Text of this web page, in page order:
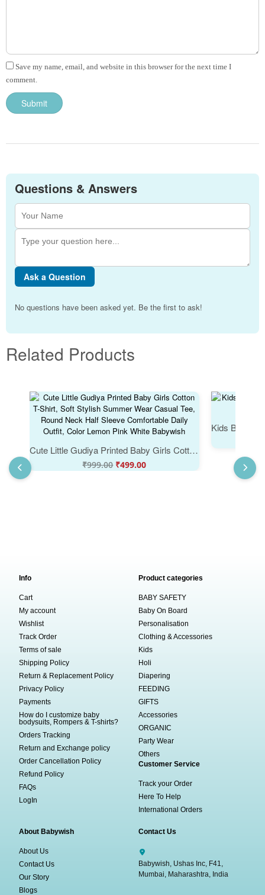
Save my name, email, and website in this browser for the next time I
comment.
Questions & Answers
Ask a Question
No questions have been asked yet. Be the first to ask!
Related Products
Cute Little Gudiya Printed Baby Girls Cotton T-Shirt, Soft Stylish Summer Wear Casual Tee, Round Neck Half Sleeve Comfortable Daily Outfit, Color Lemon Pink White Babywish
₹999.00 ₹499.00
Info
Cart
My account
Wishlist
Track Order
Terms of sale
Shipping Policy
Return & Replacement Policy
Privacy Policy
Payments
How do I customize baby
bodysuits, Rompers & T-shirts?
Orders Tracking
Return and Exchange policy
Order Cancellation Policy
Refund Policy
FAQs
LogIn
Product categories
BABY SAFETY
Baby On Board
Personalisation
Clothing & Accessories
Kids
Holi
Diapering
FEEDING
GIFTS
Accessories
ORGANIC
Party Wear
Others
Customer Service
Track your Order
Here To Help
International Orders
About Babywish
About Us
Contact Us
Our Story
Blogs
Contact Us
Babywish, Ushas Inc, F41,
Mumbai, Maharashtra, India